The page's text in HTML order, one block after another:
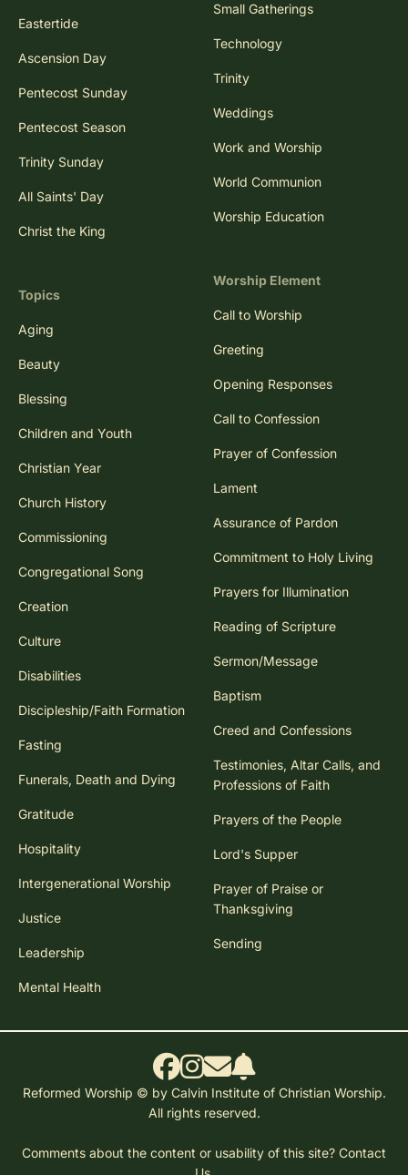
Eastertide
Ascension Day
Pentecost Sunday
Pentecost Season
Trinity Sunday
All Saints' Day
Christ the King
Topics
Aging
Beauty
Blessing
Children and Youth
Christian Year
Church History
Commissioning
Congregational Song
Creation
Culture
Disabilities
Discipleship/Faith Formation
Fasting
Funerals, Death and Dying
Gratitude
Hospitality
Intergenerational Worship
Justice
Leadership
Mental Health
Small Gatherings
Technology
Trinity
Weddings
Work and Worship
World Communion
Worship Education
Worship Element
Call to Worship
Greeting
Opening Responses
Call to Confession
Prayer of Confession
Lament
Assurance of Pardon
Commitment to Holy Living
Prayers for Illumination
Reading of Scripture
Sermon/Message
Baptism
Creed and Confessions
Testimonies, Altar Calls, and
Professions of Faith
Prayers of the People
Lord's Supper
Prayer of Praise or
Thanksgiving
Sending
Reformed Worship © by Calvin Institute of Christian Worship.
All rights reserved.
Comments about the content or usability of this site? Contact